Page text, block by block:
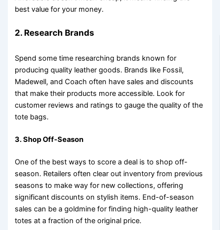
best value for your money.
2. Research Brands
Spend some time researching brands known for
producing quality leather goods. Brands like Fossil,
Madewell, and Coach often have sales and discounts
that make their products more accessible. Look for
customer reviews and ratings to gauge the quality of the
tote bags.
3. Shop Off-Season
One of the best ways to score a deal is to shop off-
season. Retailers often clear out inventory from previous
seasons to make way for new collections, offering
significant discounts on stylish items. End-of-season
sales can be a goldmine for finding high-quality leather
totes at a fraction of the original price.